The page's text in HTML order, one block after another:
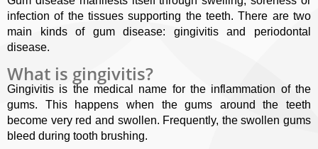
infection of the tissues supporting the teeth. There are two
main kinds of gum disease: gingivitis and periodontal
disease.
What is gingivitis?
Gingivitis is the medical name for the inflammation of the
gums. This happens when the gums around the teeth
become very red and swollen. Frequently, the swollen gums
bleed during tooth brushing.